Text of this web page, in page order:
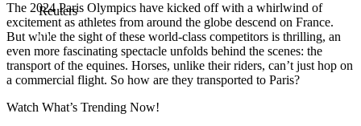
Reuters
The 2024 Paris Olympics have kicked off with a whirlwind of
excitement as athletes from around the globe descend on France.
But while the sight of these world-class competitors is thrilling, an
even more fascinating spectacle unfolds behind the scenes: the
transport of the equines. Horses, unlike their riders, can’t just hop on
a commercial flight. So how are they transported to Paris?
Watch What’s Trending Now!